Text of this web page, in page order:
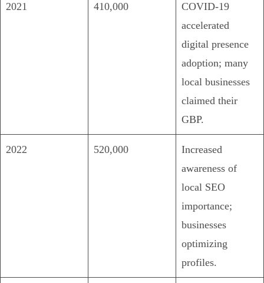
2021 410,000
COVID-19
accelerated
digital presence
adoption; many
local businesses
claimed their
GBP.
2022 520,000
Increased
awareness of
local SEO
importance;
businesses
optimizing
profiles.